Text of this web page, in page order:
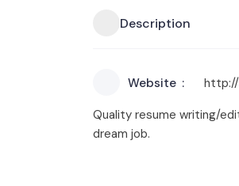
Description
Website
http://
Quality resume writing/
dream job.